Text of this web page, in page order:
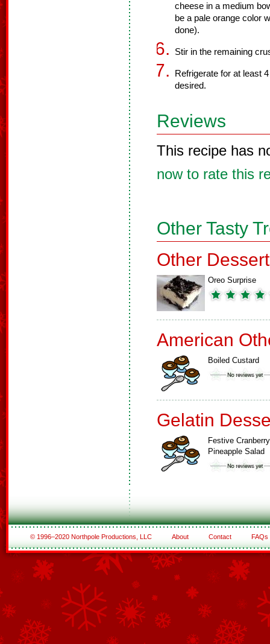
cheese in a medium
be a pale orange color
done).
Stir in the remaining
Refrigerate for at least
desired.
Reviews
This recipe has
now to rate this
Other Tasty
Other
Oreo Surprise
American
Boiled Custard
Gelatin
Festive Cranberry
Pineapple Salad
© 1996–2020 Northpole Productions, LLC About Contact FAQs